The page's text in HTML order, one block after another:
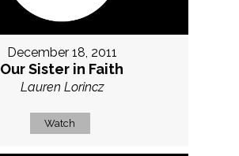
December 18, 2011
Our Sister in Faith
Lauren Lorincz
Watch